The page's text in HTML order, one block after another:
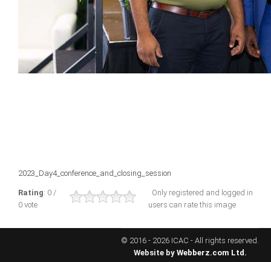
Trinidad
Conference Archives
Conferences: 1982 - 2021
2023_Day4_conference_and_closing_session
Rating: 0 /
0 vote
Only registered and logged in
users can rate this image
© 2016 - 2026 ICAC - All rights reserved.
Website by Webberz.com Ltd.